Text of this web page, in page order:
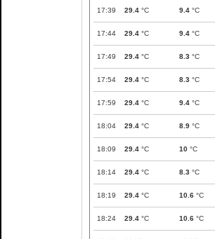
17:39 29.4 °C 9.4 °C
17:44 29.4 °C 9.4 °C
17:49 29.4 °C 8.3 °C
17:54 29.4 °C 8.3 °C
17:59 29.4 °C 9.4 °C
18:04 29.4 °C 8.9 °C
18:09 29.4 °C 10 °C
18:14 29.4 °C 8.3 °C
18:19 29.4 °C 10.6 °C
18:24 29.4 °C 10.6 °C